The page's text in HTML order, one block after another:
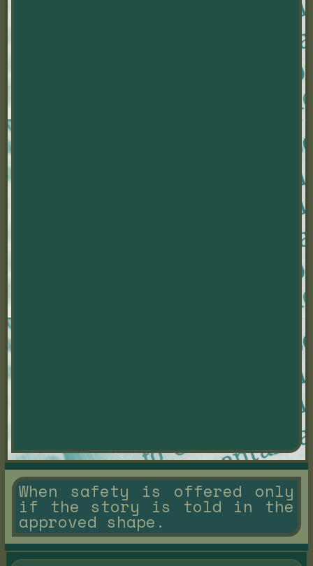
When safety is offered only
if the story is told in the
approved shape.